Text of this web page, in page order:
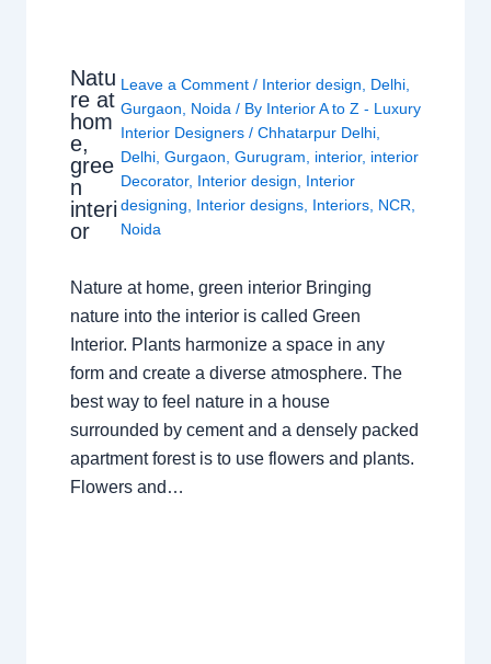
Natu
re at
hom
e,
gree
n
interi
or
Leave a Comment / Interior design Delhi
Gurgaon
Noida / By Interior A to Z - Luxury
Interior Designers/Chhatarpur Delhi
Delhi ,Gurgaon ,Gurugram interior, interior
Decorator, Interior design
Interior
designing
Interior designs Interiors NCR
Noida
Nature at home, green interior Bringing
nature into the interior is called Green
Interior. Plants harmonize a space in any
form and create a diverse atmosphere. The
best way to feel nature in a house
surrounded by cement and a densely packed
apartment forest is to use flowers and plants.
Flowers and…